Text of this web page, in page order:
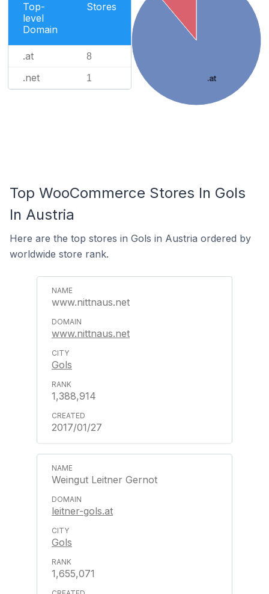
Top-
level
Domain
Stores
.at 8
.net 1 .at
Top WooCommerce Stores In Gols
In Austria
Here are the top stores in Gols in Austria ordered by
worldwide store rank.
www.nittnaus.net
www.nittnaus.net
Gols
1,388,914
2017/01/27
Weingut Leitner Gernot
leitner-gols.at
Gols
1,655,071